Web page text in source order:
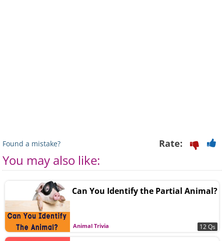
Found a mistake? Rate:
You may also like:
Animal Trivia
Can You Identify the Partial Animal?
12 Qs